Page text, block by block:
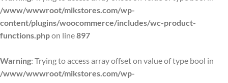
/www/wwwroot/mikstores.com/wp-
content/plugins/woocommerce/includes/wc-product-
functions.phpon line897
Warning: Trying to access array offset on value of type bool in
/www/wwwroot/mikstores.com/wp-